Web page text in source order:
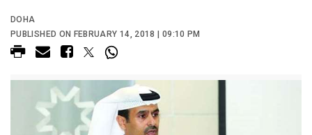
DOHA
PUBLISHED ON FEBRUARY 14, 2018 | 09:10 PM